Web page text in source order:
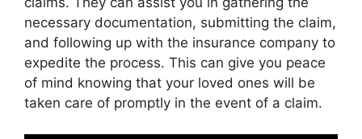
necessary documentation, submitting the claim,
and following up with the insurance company to
expedite the process. This can give you peace
of mind knowing that your loved ones will be
taken care of promptly in the event of a claim.